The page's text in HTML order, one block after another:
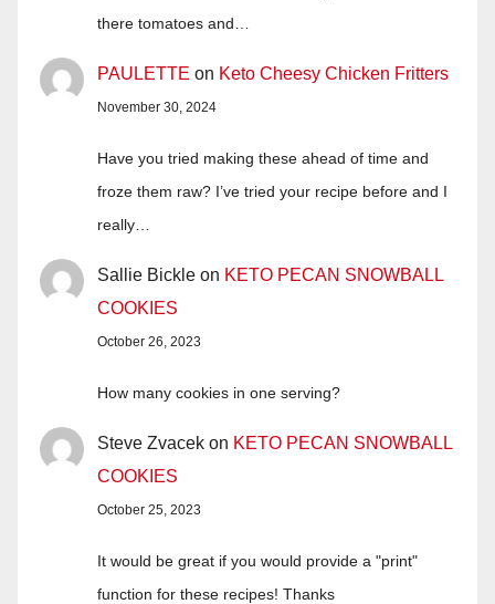
there tomatoes and…
PAULETTE on Keto Cheesy Chicken Fritters
November 30, 2024
Have you tried making these ahead of time and
froze them raw? I’ve tried your recipe before and I
really…
Sallie Bickle on KETO PECAN SNOWBALL
COOKIES
October 26, 2023
How many cookies in one serving?
Steve Zvacek on KETO PECAN SNOWBALL
COOKIES
October 25, 2023
It would be great if you would provide a "print"
function for these recipes! Thanks